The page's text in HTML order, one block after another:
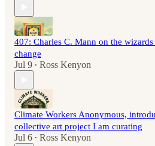
407: Charles C. Mann on the
change
Jul 9 • Ross Kenyon
Climate Workers Anonymous,
collective art project I am curating
Jul 6 • Ross Kenyon